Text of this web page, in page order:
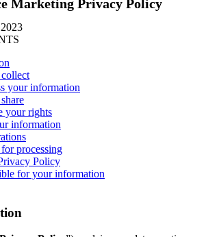
Marketing Privacy Policy
your information
your rights
information
processing
Policy
for your information